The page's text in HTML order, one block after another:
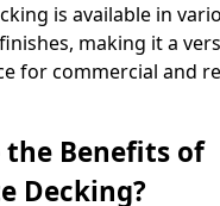
is available in
making it a
for commercial and
the Benefits of
Decking?